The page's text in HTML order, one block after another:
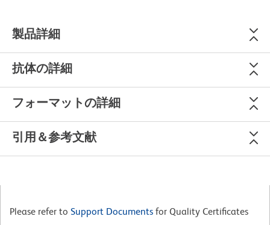
製品詳細
抗体の詳細
フォーマットの詳細
引用＆参考文献
Please refer to Support Documents for Quality Certificates